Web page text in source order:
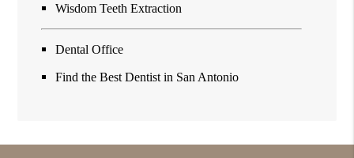
Wisdom Teeth Extraction
Dental Office
Find the Best Dentist in San Antonio